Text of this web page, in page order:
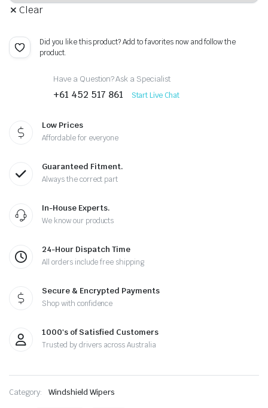
Clear
Did you like this product? Add to favorites now and follow the
product.
Have a Question? Ask a Specialist
+61 452 517 861 Start Live Chat
Low Prices
Affordable for everyone
Guaranteed Fitment.
Always the correct part
In-House Experts.
We know our products
24-Hour Dispatch Time
All orders include free shipping
Secure & Encrypted Payments
Shop with confidence
1000's of Satisfied Customers
Trusted by drivers across Australia
Category: Windshield Wipers